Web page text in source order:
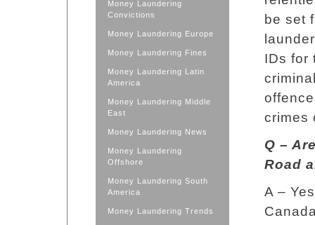
Money Laundering
Convictions
Money Laundering Europe
Money Laundering Fines
Money Laundering Latin
America
Money Laundering Middle
East
Money Laundering News
Money Laundering
Offshore
Money Laundering South
America
Money Laundering Trends
be set
IDs for
crimes
Q –
Road
A –